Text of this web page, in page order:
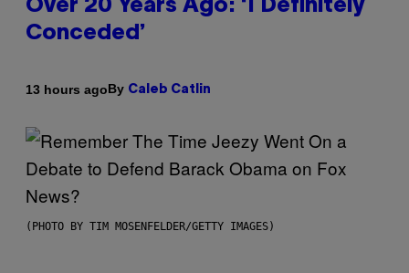
Over 20 Years Ago: ‘I Definitely
Conceded’
13 hours agoBy Caleb Catlin
(PHOTO BY TIM MOSENFELDER/GETTY IMAGES)